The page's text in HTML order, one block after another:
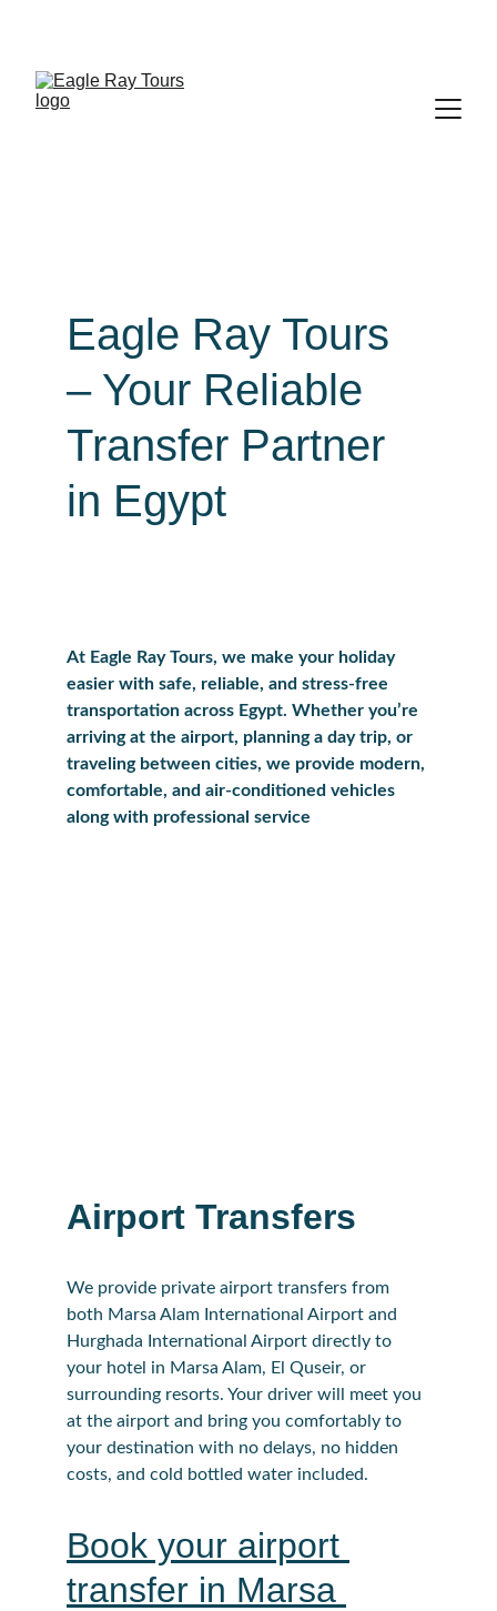
Airport Transfers
We provide private airport transfers from
both Marsa Alam International Airport and
Hurghada International Airport directly to
your hotel in Marsa Alam, El Quseir, or
surrounding resorts. Your driver will meet you
at the airport and bring you comfortably to
your destination with no delays, no hidden
costs, and cold bottled water included.
At Eagle Ray Tours, we make your holiday
easier with safe, reliable, and stress-free
transportation across Egypt. Whether you’re
arriving at the airport, planning a day trip, or
traveling between cities, we provide modern,
comfortable, and air-conditioned vehicles
along with professional service
Book your airport
transfer in Marsa
Eagle Ray Tours
– Your Reliable
Transfer Partner
in Egypt